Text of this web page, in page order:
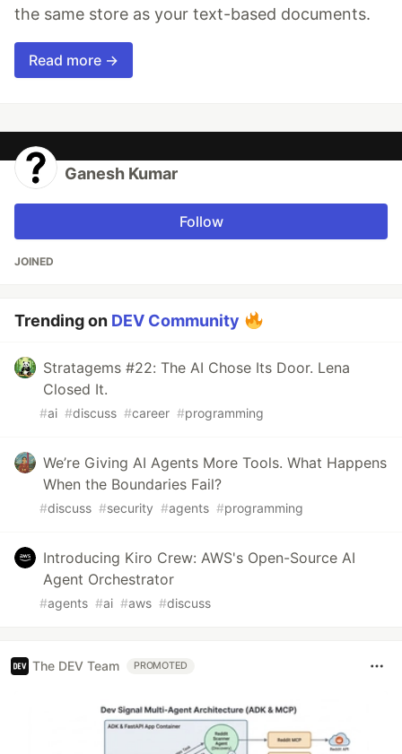
the same store as your text-based documents.
Read more →
Ganesh Kumar
Follow
JOINED
Trending on DEV Community
Stratagems #22: The AI Chose Its Door. Lena
Closed It.
#ai #discuss #career #programming
We’re Giving AI Agents More Tools. What Happens
When the Boundaries Fail?
#discuss #security #agents #programming
Introducing Kiro Crew: AWS's Open-Source AI
Agent Orchestrator
#agents #ai #aws #discuss
The DEV Team PROMOTED